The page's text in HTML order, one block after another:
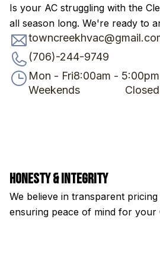
Is your AC struggling with the
all season long. We're ready to
(706)-244-9749
Mon - Fri8:00am - 5:00pm
Weekends
Closed
Honesty & Integrity
We believe in transparent
ensuring peace of mind for your